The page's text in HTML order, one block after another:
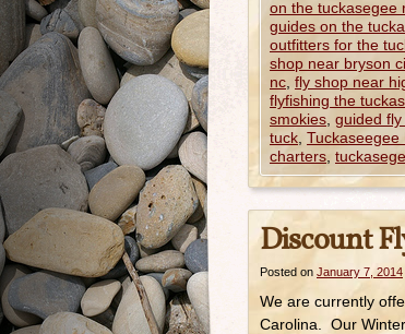
on the tuckasegee
guides on the
outfitters for the
shop near bryson
nc fly shop near
flyfishing the
smokies guided
tuck Tuckaseegee
charters
Discount
Posted on January 7, 2014
We are currently
Carolina. Our